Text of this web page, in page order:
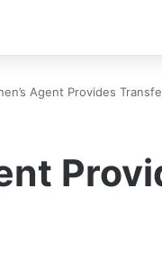
Agent Provides